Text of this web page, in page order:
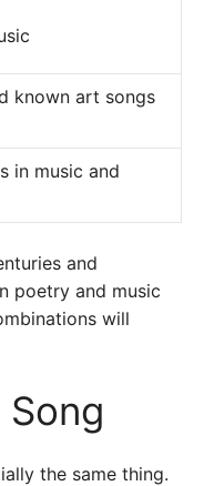
known art songs
in music and
and
poetry and music
will
the same thing.